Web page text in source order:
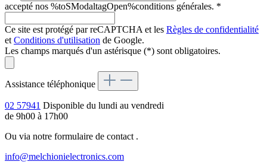
accepté nos %toSModaltagOpen%conditions générales. *
Ce site est protégé par reCAPTCHA et les Règles de confidentialité
et Conditions d'utilisation de Google.
Les champs marqués d'un astérisque (*) sont obligatoires.
Assistance téléphonique
02 57941 Disponible du lundi au vendredi
de 9h00 à 17h00
Ou via notre formulaire de contact .
info@melchionielectronics.com